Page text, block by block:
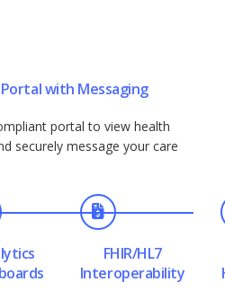
with Messaging
portal to view health
securely message your care
FHIR/HL7
Interoperability